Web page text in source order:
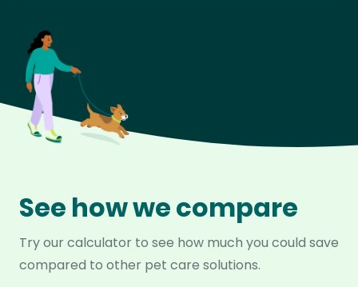
See how we compare
Try our calculator to see how much you could save
compared to other pet care solutions.